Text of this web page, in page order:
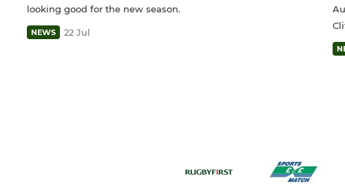
looking good for the new season.
NEWS 22 Jul